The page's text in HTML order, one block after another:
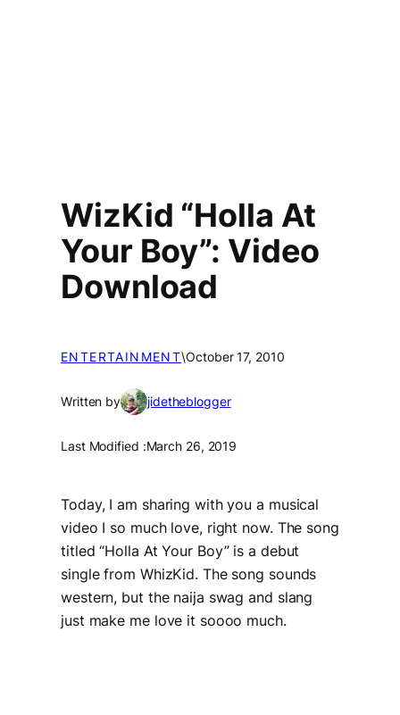
WizKid “Holla At
Your Boy”: Video
Download
ENTERTAINMENT\October 17, 2010
Written by jidetheblogger
Last Modified :March 26, 2019
Today, I am sharing with you a musical
video I so much love, right now. The song
titled “Holla At Your Boy” is a debut
single from WhizKid. The song sounds
western, but the naija swag and slang
just make me love it soooo much.